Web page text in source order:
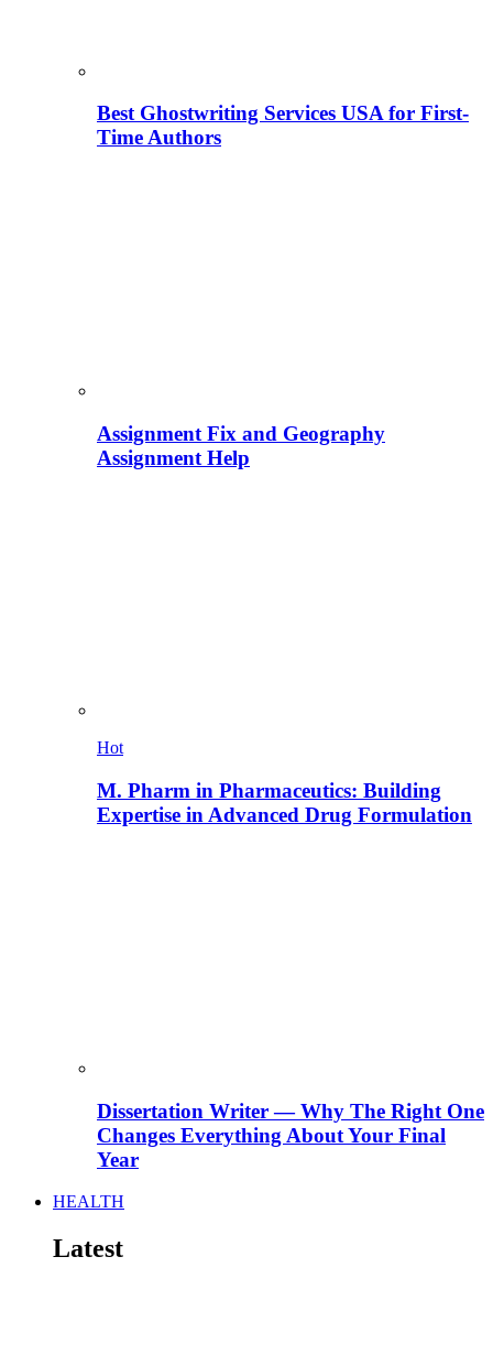
Best Ghostwriting Services USA for First-
Time Authors
Assignment Fix and Geography
Assignment Help
Hot
M. Pharm in Pharmaceutics: Building
Expertise in Advanced Drug Formulation
Dissertation Writer — Why The Right One
Changes Everything About Your Final
Year
HEALTH
Latest